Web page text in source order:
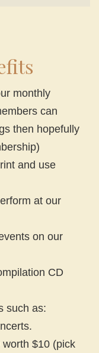
monthly
can
then hopefully
and use
at our
on our
CD
such as:
$10 (pick